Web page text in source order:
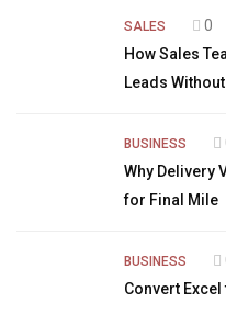
SALES 0
How Sales
Leads
BUSINESS
Why Delivery
for Final Mile
BUSINESS
Convert